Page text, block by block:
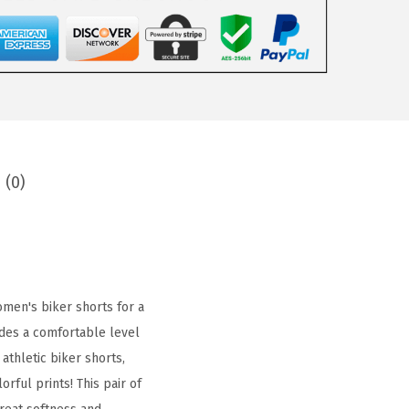
(0)
biker shorts for a
a comfortable level
biker shorts,
prints! This pair of